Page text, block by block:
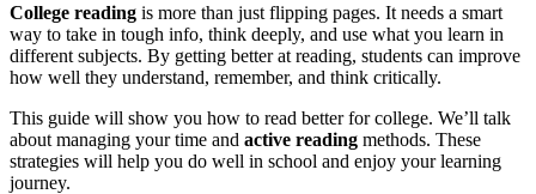
College reading is more than just flipping pages. It needs a smart
way to take in tough info, think deeply, and use what you learn in
different subjects. By getting better at reading, students can improve
how well they understand, remember, and think critically.
This guide will show you how to read better for college. We’ll talk
about managing your time and active reading methods. These
strategies will help you do well in school and enjoy your learning
journey.